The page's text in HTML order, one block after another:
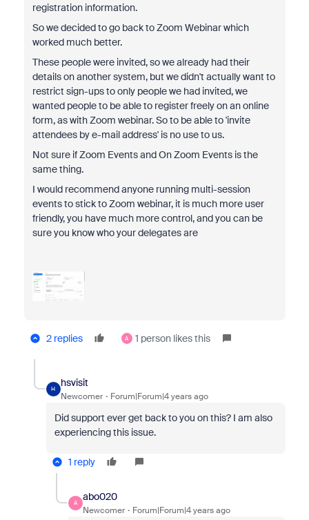
registration information.
So we decided to go back to Zoom Webinar which
worked much better.
These people were invited, so we already had their
details on another system, but we didn't actually want to
restrict sign-ups to only people we had invited, we
wanted people to be able to register freely on an online
form, as with Zoom webinar. So to be able to 'invite
attendees by e-mail address' is no use to us.
Not sure if Zoom Events and On Zoom Events is the
same thing.
I would recommend anyone running multi-session
events to stick to Zoom webinar, it is much more user
friendly, you have much more control, and you can be
sure you know who your delegates are
2 replies A 1 person likes this
H
hsvisit
Newcomer Forum|Forum|4 years ago
Did support ever get back to you on this? I am also
experiencing this issue.
1 reply
A
abo020
Newcomer Forum|Forum|4 years ago